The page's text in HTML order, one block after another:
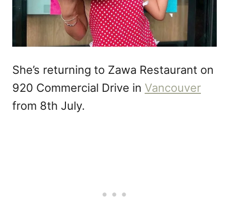
She’s returning to Zawa Restaurant on
920 Commercial Drive in Vancouver
from 8th July.